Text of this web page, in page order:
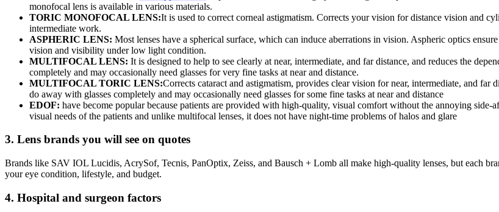
monofocal lens is available in various materials.
TORIC MONOFOCAL LENS:It is used to correct corneal astigmatism. Corrects your vision for distance vision and
intermediate work.
ASPHERIC LENS: Most lenses have a spherical surface, which can induce aberrations in vision. Aspheric optics
vision and visibility under low light condition.
MULTIFOCAL LENS: It is designed to help to see clearly at near, intermediate, and far distance, and reduces the
completely and may occasionally need glasses for very fine tasks at near and distance.
MULTIFOCAL TORIC LENS:Corrects cataract and astigmatism, provides clear vision for near, intermediate, and far
do away with glasses completely and may occasionally need glasses for some fine tasks at near and distance
EDOF: have become popular because patients are provided with high-quality, visual comfort without the annoying
visual needs of the patients and unlike multifocal lenses, it does not have night-time problems of halos and glare
3. Lens brands you will see on quotes
Brands like SAV IOL Lucidis, AcrySof, Tecnis, PanOptix, Zeiss, and Bausch + Lomb all make high-quality lenses, but each
your eye condition, lifestyle, and budget.
4. Hospital and surgeon factors